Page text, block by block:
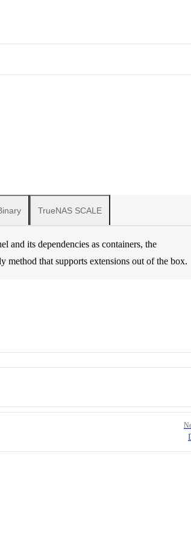
TrueNAS SCALE
and its dependencies as containers, the
method that supports extensions out of the box.